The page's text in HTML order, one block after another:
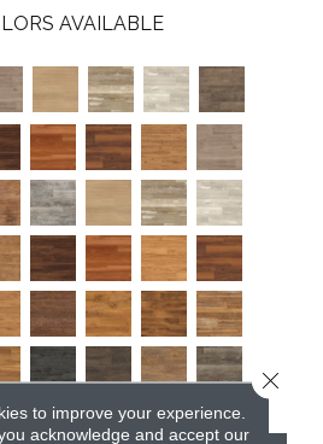
AVAILABLE
to improve your experience.
acknowledge and accept our
Close